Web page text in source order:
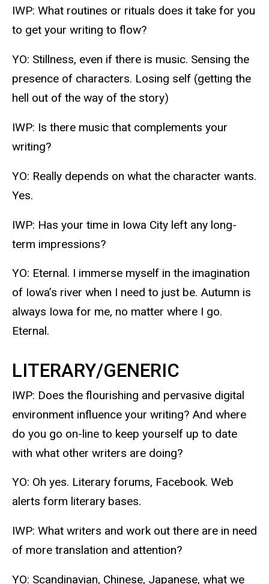
IWP: What routines or rituals does it take for you
to get your writing to flow?
YO: Stillness, even if there is music. Sensing the
presence of characters. Losing self (getting the
hell out of the way of the story)
IWP: Is there music that complements your
writing?
YO: Really depends on what the character wants.
Yes.
IWP: Has your time in Iowa City left any long-
term impressions?
YO: Eternal. I immerse myself in the imagination
of Iowa’s river when I need to just be. Autumn is
always Iowa for me, no matter where I go.
Eternal.
LITERARY/GENERIC
IWP: Does the flourishing and pervasive digital
environment influence your writing? And where
do you go on-line to keep yourself up to date
with what other writers are doing?
YO: Oh yes. Literary forums, Facebook. Web
alerts form literary bases.
IWP: What writers and work out there are in need
of more translation and attention?
YO: Scandinavian, Chinese, Japanese, what we